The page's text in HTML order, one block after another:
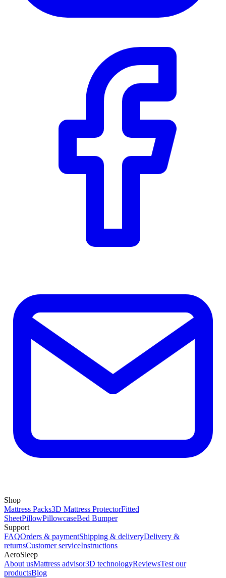
Shop
Mattress Packs3D Mattress ProtectorFitted
SheetPillowPillowcaseBed Bumper
Support
FAQOrders & paymentShipping & deliveryDelivery &
returnsCustomer serviceInstructions
AeroSleep
About usMattress advisor3D technologyReviewsTest our
productsBlog